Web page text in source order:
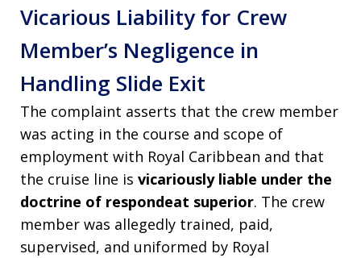
Vicarious Liability for Crew
Member’s Negligence in
Handling Slide Exit
The complaint asserts that the crew member
was acting in the course and scope of
employment with Royal Caribbean and that
the cruise line is vicariously liable under the
doctrine of respondeat superior. The crew
member was allegedly trained, paid,
supervised, and uniformed by Royal